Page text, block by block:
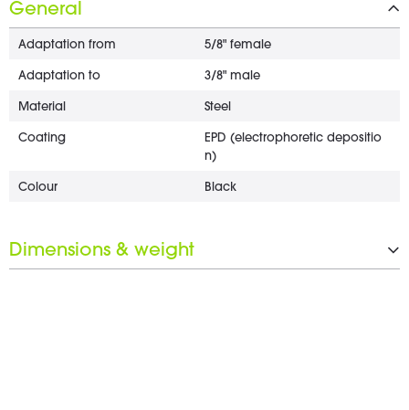
General
Adaptation from 5/8" female
Adaptation to 3/8" male
Material Steel
Coating
EPD (electrophoretic depositio
n)
Colour Black
Dimensions & weight